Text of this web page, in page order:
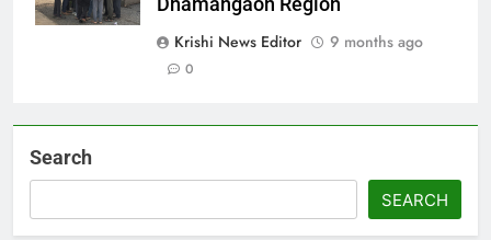
Krishi News Editor
9 months ago
0
Search
SEARCH